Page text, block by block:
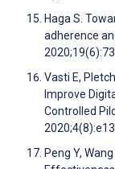
Haga S.
adherence
Vasti E,
Improve
Controlled
Peng Y, Wang